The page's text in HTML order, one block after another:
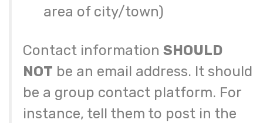
area of city/town)
Contact informationSHOULD
NOT be an email address. It should
be a group contact platform. For
instance, tell them to post in the